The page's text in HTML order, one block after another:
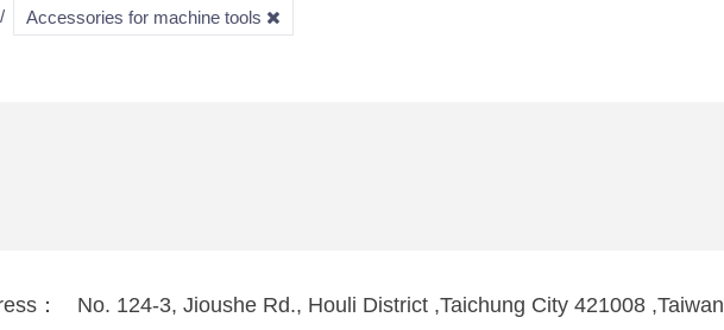
Accessories for machine tools
：
No. 124-3, Jioushe Rd., Houli District ,Taichung City 421008 ,Taiwan